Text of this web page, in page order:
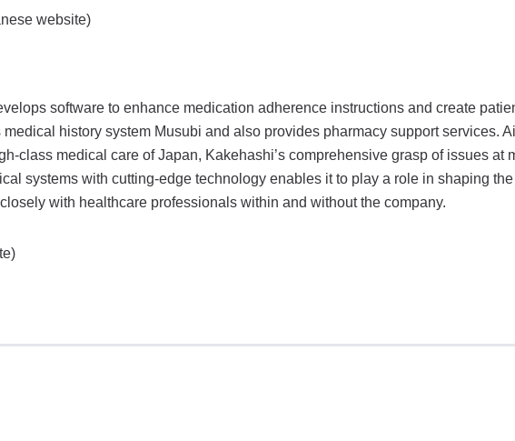
website)
software to enhance medication adherence instructions and create
history system Musubi and also provides pharmacy support services.
class medical care of Japan, Kakehashi’s comprehensive grasp of issues at
systems with cutting-edge technology enables it to play a role in shaping
with healthcare professionals within and without the company.